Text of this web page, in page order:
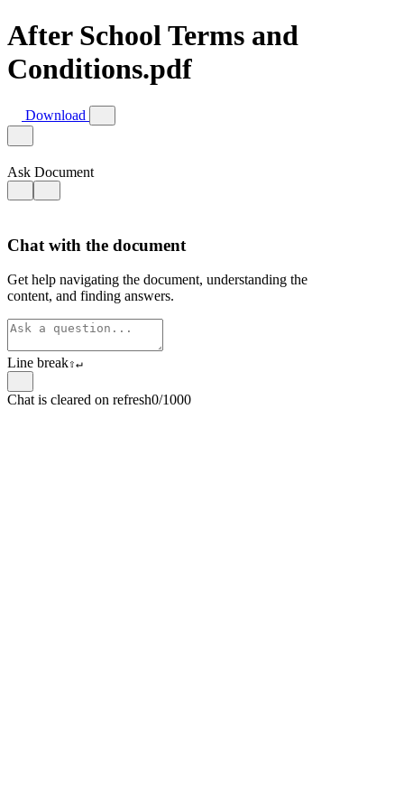
After School Terms and
Conditions.pdf
Download
Ask Document
Chat with the document
Get help navigating the document, understanding the
content, and finding answers.
Line break⇧↵
Chat is cleared on refresh0/1000